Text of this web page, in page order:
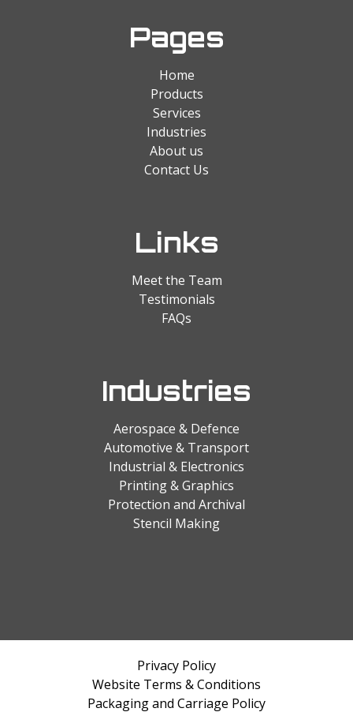
Pages
Home
Products
Services
Industries
About us
Contact Us
Links
Meet the Team
Testimonials
FAQs
Industries
Aerospace & Defence
Automotive & Transport
Industrial & Electronics
Printing & Graphics
Protection and Archival
Stencil Making
Privacy Policy
Website Terms & Conditions
Packaging and Carriage Policy